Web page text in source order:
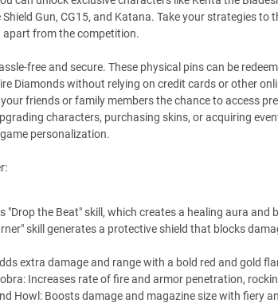
Gun, CG15, and Katana. Take your strategies to
from the competition.
free and secure. These physical pins can be
Diamonds without relying on credit cards or other
friends or family members the chance to access
characters, purchasing skins, or acquiring
personalization.
"Drop the Beat" skill, which creates a healing aura and
skill generates a protective shield that blocks
extra damage and range with a bold red and gold
Increases rate of fire and armor penetration,
Howl: Boosts damage and magazine size with fiery